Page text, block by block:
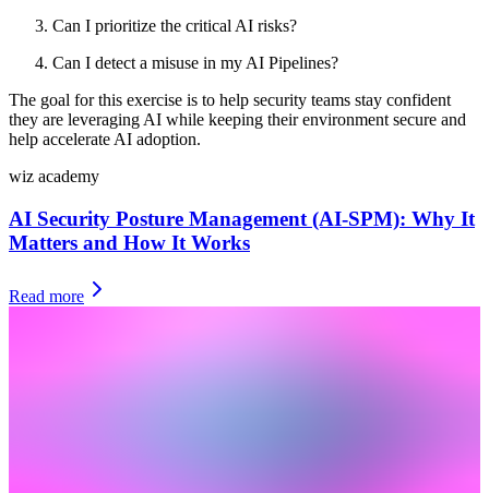
Can I prioritize the critical AI risks?
Can I detect a misuse in my AI Pipelines?
The goal for this exercise is to help security teams stay confident
they are leveraging AI while keeping their environment secure and
help accelerate AI adoption.
wiz academy
AI Security Posture Management (AI-SPM): Why It
Matters and How It Works
Read more